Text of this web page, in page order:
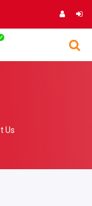
Us